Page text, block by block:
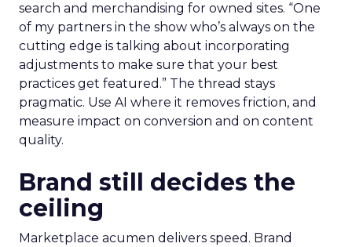
search and merchandising for owned sites. “One
of my partners in the show who’s always on the
cutting edge is talking about incorporating
adjustments to make sure that your best
practices get featured.” The thread stays
pragmatic. Use AI where it removes friction, and
measure impact on conversion and on content
quality.
Brand still decides the
ceiling
Marketplace acumen delivers speed. Brand